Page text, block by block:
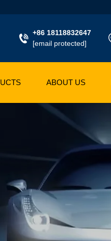
+86 18118832647
[email protected]
ABOUT US